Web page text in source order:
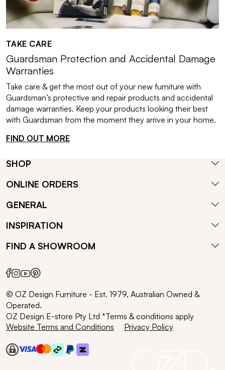
TAKE CARE
Guardsman Protection and Accidental Damage
Warranties
Take care & get the most out of your new furniture with
Guardsman’s protective and repair products and accidental
damage warranties. Keep your products looking their best
with Guardsman from the moment they arrive in your home.
FIND OUT MORE
SHOP
ONLINE ORDERS
GENERAL
INSPIRATION
FIND A SHOWROOM
© OZ Design Furniture - Est. 1979, Australian Owned &
Operated.
OZ Design E-store Pty Ltd *Terms & conditions apply
Website Terms and Conditions
Privacy Policy